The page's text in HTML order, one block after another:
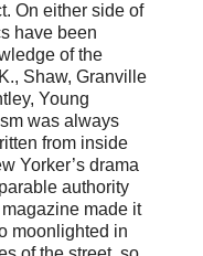
On either side of
have been
of the
Shaw, Granville
Young
was always
from inside
Yorker’s drama
authority
made it
moonlighted in